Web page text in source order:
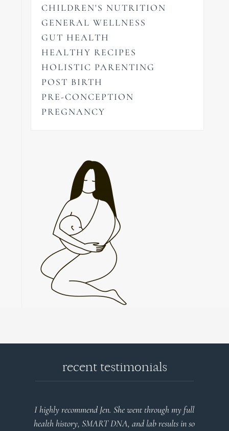
CHILDREN'S NUTRITION
GENERAL WELLNESS
GUT HEALTH
HEALTHY RECIPES
HOLISTIC PARENTING
POST BIRTH
PRE-CONCEPTION
PREGNANCY
recent testimonials
Very detailed explanations and reports. Profound
plan that’s easy to understand and follow. Very